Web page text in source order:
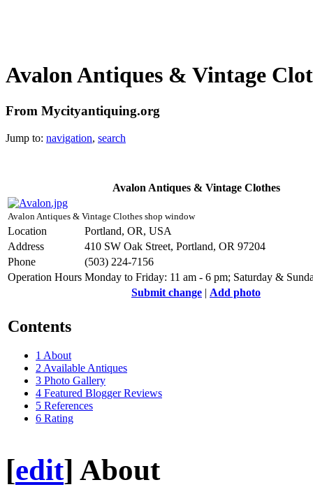
Avalon Antiques & Vintage
From Mycityantiquing.org
Jump to: navigation, search
Avalon Antiques & Vintage Clothes
Avalon Antiques & Vintage Clothes shop window
Location
Portland, OR, USA
Address
410 SW Oak Street, Portland, OR 97204
Phone
(503) 224-7156
Operation Hours Monday to Friday: 11 am - 6 pm; Saturday &
Submit change | Add photo
Contents
1 About
2Available Antiques
3 Photo Gallery
4 Featured Blogger Reviews
5 References
6 Rating
[edit] About